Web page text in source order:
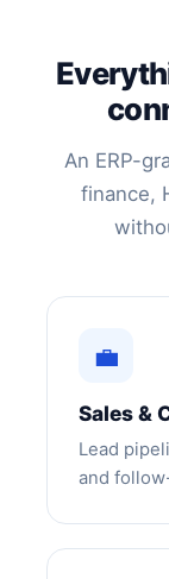
An ERP-
finance,
💼
Sales &
Lead
and